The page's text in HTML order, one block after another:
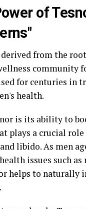
of
from the
community
for centuries
health.
is its ability to
plays a crucial
libido. As men
issues such
helps to